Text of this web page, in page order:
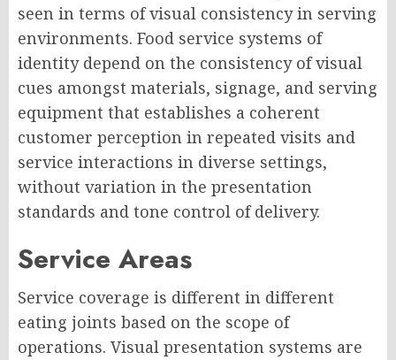
seen in terms of visual consistency in serving
environments. Food service systems of
identity depend on the consistency of visual
cues amongst materials, signage, and serving
equipment that establishes a coherent
customer perception in repeated visits and
service interactions in diverse settings,
without variation in the presentation
standards and tone control of delivery.
Service Areas
Service coverage is different in different
eating joints based on the scope of
operations. Visual presentation systems are